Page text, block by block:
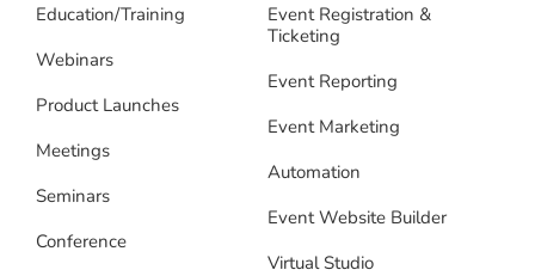
Education/Training
Webinars
Product Launches
Meetings
Seminars
Conference
Event Registration &
Ticketing
Event Reporting
Event Marketing
Automation
Event Website Builder
Virtual Studio